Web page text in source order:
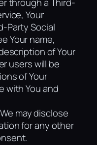
through a Third-
Your
Party Social
Your name,
of Your
users will be
of Your
with You and
may disclose
for any other